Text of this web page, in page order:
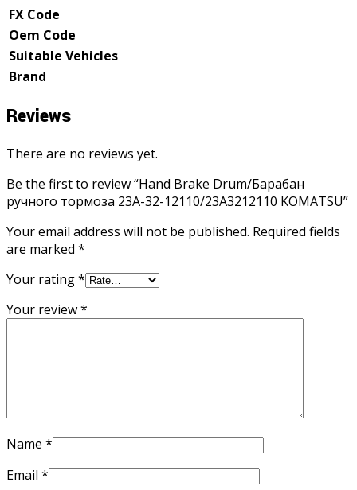
FX Code
Oem Code
Suitable Vehicles
Brand
Reviews
There are no reviews yet.
Be the first to review “Hand Brake Drum/Барабан
ручного тормоза 23A-32-12110/23A3212110 KOMATSU”
Your email address will not be published. Required fields
are marked *
Your rating*
Your review*
Name *
Email *